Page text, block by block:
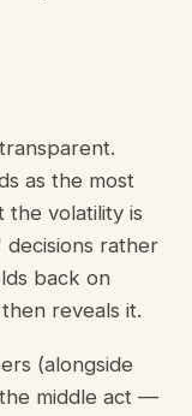
as the most
volatility is
rather
back on
reveals it.
(alongside
middle act —